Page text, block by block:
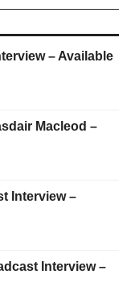
– Available
Macleod –
Interview –
Interview –